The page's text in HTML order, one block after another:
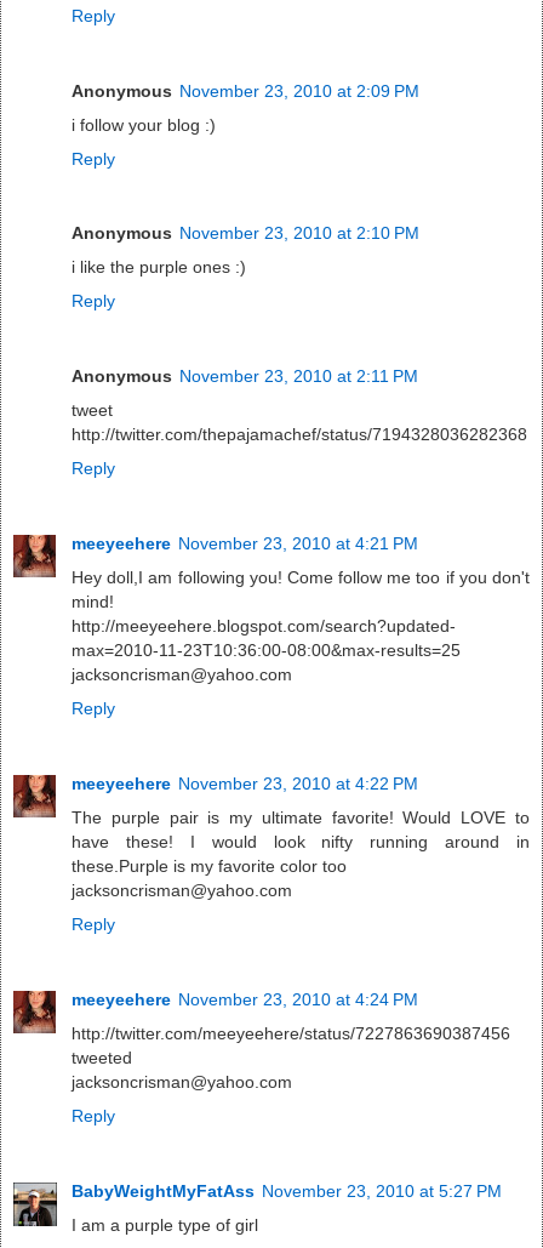
Reply
Anonymous November 23, 2010 at 2:09 PM
i follow your blog :)
Reply
Anonymous November 23, 2010 at 2:10 PM
i like the purple ones :)
Reply
Anonymous November 23, 2010 at 2:11 PM
tweet
http://twitter.com/thepajamachef/status/7194328036282368
Reply
meeyeehere November 23, 2010 at 4:21 PM
Hey doll,I am following you! Come follow me too if you don't
mind!
http://meeyeehere.blogspot.com/search?updated-
max=2010-11-23T10:36:00-08:00&max-results=25
jacksoncrisman@yahoo.com
Reply
meeyeehere November 23, 2010 at 4:22 PM
The purple pair is my ultimate favorite! Would LOVE to
have these! I would look nifty running around in
these.Purple is my favorite color too
jacksoncrisman@yahoo.com
Reply
meeyeehere November 23, 2010 at 4:24 PM
http://twitter.com/meeyeehere/status/7227863690387456
tweeted
jacksoncrisman@yahoo.com
Reply
BabyWeightMyFatAss November 23, 2010 at 5:27 PM
I am a purple type of girl